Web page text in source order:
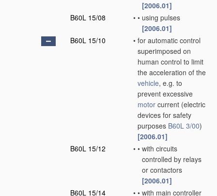
[2006.01]
B60L 15/08
• • using pulses
[2006.01]
B60L 15/10
• for automatic control
superimposed on
human control to limit
the acceleration of the
vehicle, e.g. to
prevent excessive
motor current (electric
devices for safety
purposes B60L 3/00)
[2006.01]
B60L 15/12
• • with circuits
controlled by relays
or contactors
[2006.01]
B60L 15/14
• • with main controller